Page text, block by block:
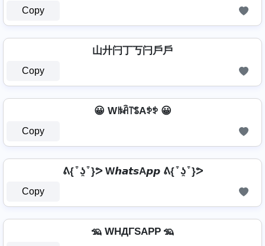
Copy
山廾闩丁丂闩戶戶
Copy
😀 Wꑛꋫ꓅ꌚAꉣꉣ 😀
Copy
ᕕ{ ͒ ʖ̯ ͒ }ᕗ W𝙝𝙖𝙩𝙨A𝙥𝙥 ᕕ{ ͒ ʖ̯ ͒ }ᕗ
Copy
🦡 WHДΓSAPP 🦡